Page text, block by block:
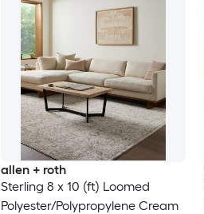
allen + roth
Sterling 8 x 10 (ft) Loomed
Polyester/Polypropylene Cream